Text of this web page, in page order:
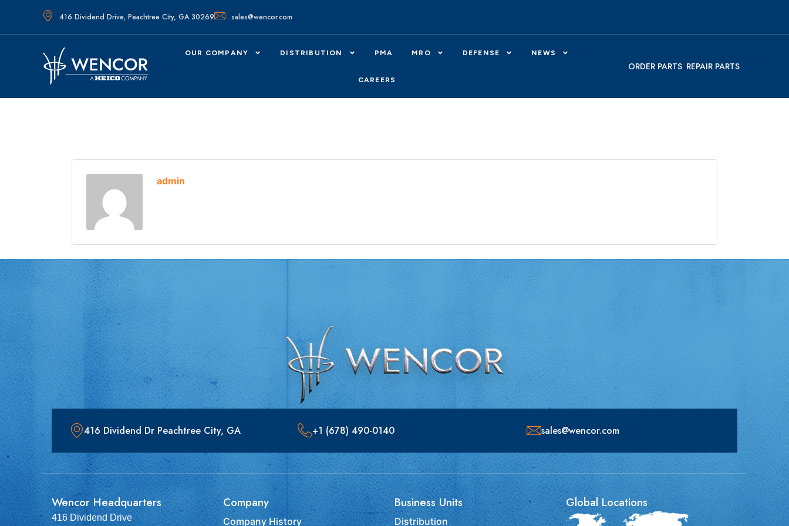
416 Dividend Drive, Peachtree City, GA 30269 sales@wencor.com
OUR COMPANY DISTRIBUTION PMA MRO DEFENSE NEWS
CAREERS
ORDER PARTS REPAIR PARTS
admin
416 Dividend Dr Peachtree City, GA +1 (678) 490-0140 sales@wencor.com
Wencor Headquarters
416 Dividend Drive
Company
Company History
Business Units
Distribution
Global Locations